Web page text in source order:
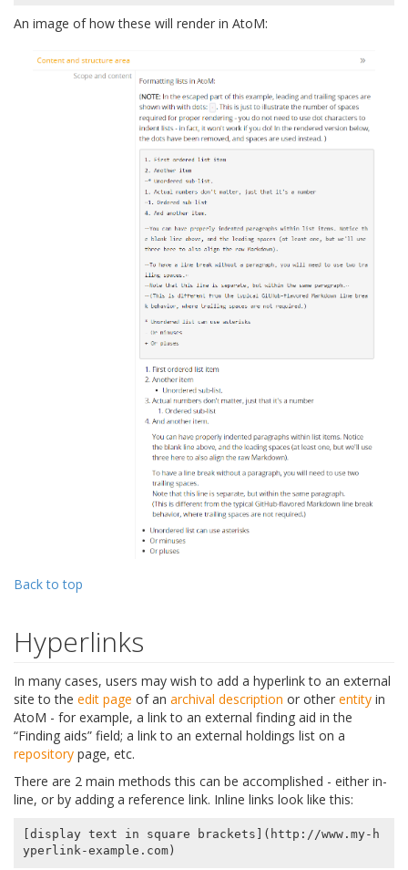
An image of how these will render in AtoM:
Back to top
Hyperlinks
In many cases, users may wish to add a hyperlink to an external
site to the edit page of an archival description or other entity in
AtoM - for example, a link to an external finding aid in the
“Finding aids” field; a link to an external holdings list on a
repository page, etc.
There are 2 main methods this can be accomplished - either in-
line, or by adding a reference link. Inline links look like this:
[display text in square brackets](http://www.my-h